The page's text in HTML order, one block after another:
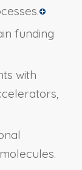
funding
with